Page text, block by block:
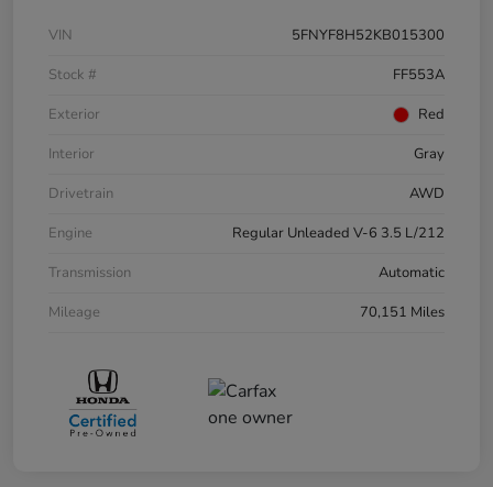
VIN
5FNYF8H52KB015300
Stock #
FF553A
Exterior
Red
Interior
Gray
Drivetrain
AWD
Engine
Regular Unleaded V-6 3.5 L/212
Transmission
Automatic
Mileage
70,151 Miles